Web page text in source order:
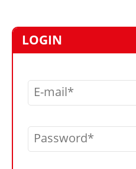
CRANES
LOGIN
E-mail
Password